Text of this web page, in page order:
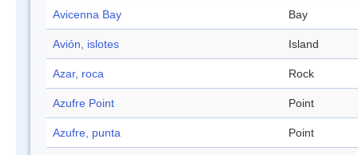
Avicenna Bay Bay
Avión, islotes Island
Azar, roca Rock
Azufre Point Point
Azufre, punta Point